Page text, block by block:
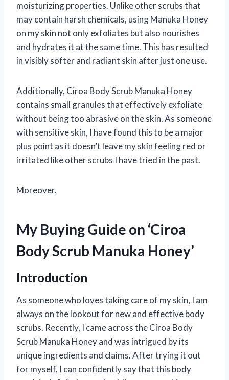
moisturizing properties. Unlike other scrubs that
may contain harsh chemicals, using Manuka Honey
on my skin not only exfoliates but also nourishes
and hydrates it at the same time. This has resulted
in visibly softer and radiant skin after just one use.
Additionally, Ciroa Body Scrub Manuka Honey
contains small granules that effectively exfoliate
without being too abrasive on the skin. As someone
with sensitive skin, I have found this to be a major
plus point as it doesn’t leave my skin feeling red or
irritated like other scrubs I have tried in the past.
Moreover,
My Buying Guide on ‘Ciroa
Body Scrub Manuka Honey’
Introduction
As someone who loves taking care of my skin, I am
always on the lookout for new and effective body
scrubs. Recently, I came across the Ciroa Body
Scrub Manuka Honey and was intrigued by its
unique ingredients and claims. After trying it out
for myself, I can confidently say that this body